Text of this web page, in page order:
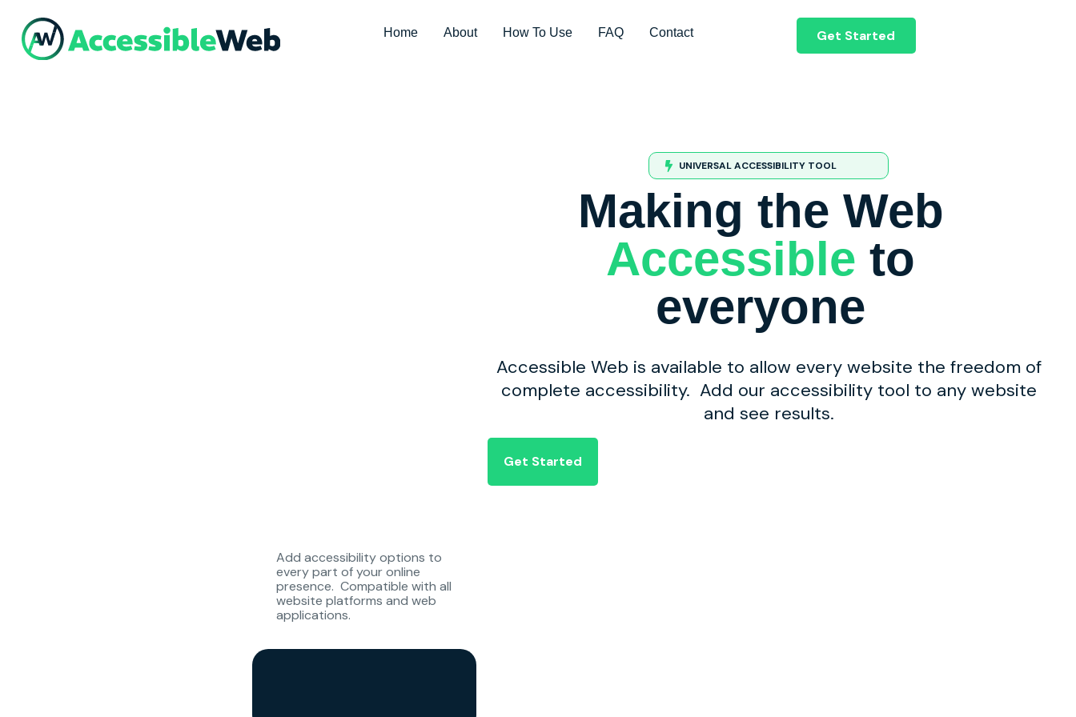
Home About How To Use FAQ Contact Get Started
UNIVERSAL ACCESSIBILITY TOOL
Making the Web
Accessible to
everyone
Accessible Web is available to allow every website the freedom of
complete accessibility. Add our accessibility tool to any website
and see results.
Get Started
Add accessibility options to
every part of your online
presence. Compatible with all
website platforms and web
applications.